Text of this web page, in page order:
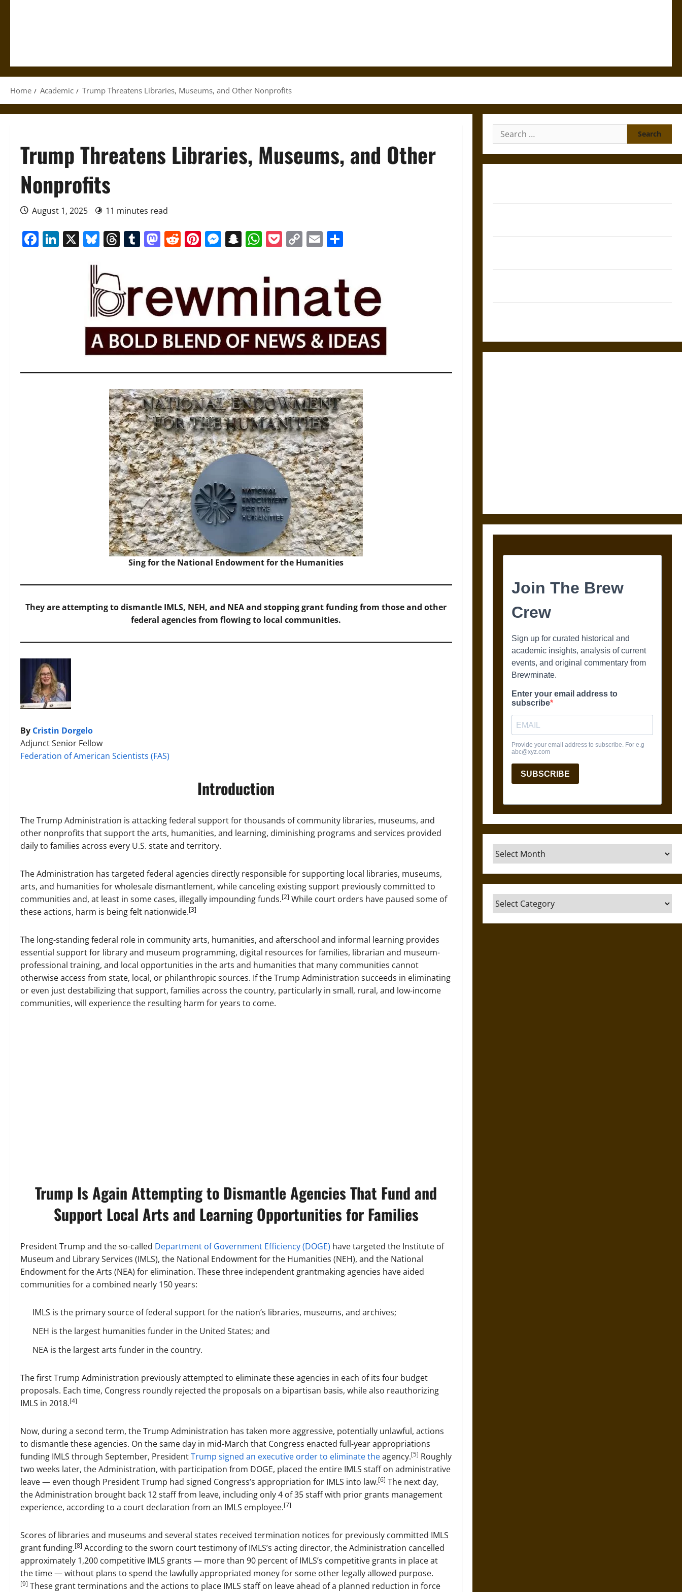
Home Academic Trump Threatens Libraries, Museums, and Other Nonprofits
Trump Threatens Libraries, Museums, and Other
Nonprofits
August 1, 2025 11 minutes read
Facebook
LinkedIn
X Bluesky
Threads
Tumblr
Mastodon
Reddit
Pinterest
Messenger
Snapchat
WhatsApp
Pocket
CopyEmail
Sing for the National Endowment for the Humanities
They are attempting to dismantle IMLS, NEH, and NEA and stopping grant funding from those and other
federal agencies from flowing to local communities.
By Cristin Dorgelo
Adjunct Senior Fellow
Federation of American Scientists (FAS)
Introduction
The Trump Administration is attacking federal support for thousands of community libraries, museums, and
other nonprofits that support the arts, humanities, and learning, diminishing programs and services provided
daily to families across every U.S. state and territory.
The Administration has targeted federal agencies directly responsible for supporting local libraries, museums,
arts, and humanities for wholesale dismantlement, while canceling existing support previously committed to
communities and, at least in some cases, illegally impounding funds.[2] While court orders have paused some of
these actions, harm is being felt nationwide.[3]
The long-standing federal role in community arts, humanities, and afterschool and informal learning provides
essential support for library and museum programming, digital resources for families, librarian and museum-
professional training, and local opportunities in the arts and humanities that many communities cannot
otherwise access from state, local, or philanthropic sources. If the Trump Administration succeeds in eliminating
or even just destabilizing that support, families across the country, particularly in small, rural, and low-income
communities, will experience the resulting harm for years to come.
Trump Is Again Attempting to Dismantle Agencies That Fund and
Support Local Arts and Learning Opportunities for Families
President Trump and the so-called Department of Government Efficiency (DOGE) have targeted the Institute of
Museum and Library Services (IMLS), the National Endowment for the Humanities (NEH), and the National
Endowment for the Arts (NEA) for elimination. These three independent grantmaking agencies have aided
communities for a combined nearly 150 years:
IMLS is the primary source of federal support for the nation’s libraries, museums, and archives;
NEH is the largest humanities funder in the United States; and
NEA is the largest arts funder in the country.
The first Trump Administration previously attempted to eliminate these agencies in each of its four budget
proposals. Each time, Congress roundly rejected the proposals on a bipartisan basis, while also reauthorizing
IMLS in 2018.[4]
Now, during a second term, the Trump Administration has taken more aggressive, potentially unlawful, actions
to dismantle these agencies. On the same day in mid-March that Congress enacted full-year appropriations
funding IMLS through September, PresidentTrump signed an executive order to eliminate theagency.[5] Roughly
two weeks later, the Administration, with participation from DOGE, placed the entire IMLS staff on administrative
leave — even though President Trump had signed Congress’s appropriation for IMLS into law.[6] The next day,
the Administration brought back 12 staff from leave, including only 4 of 35 staff with prior grants management
experience, according to a court declaration from an IMLS employee.[7]
Scores of libraries and museums and several states received termination notices for previously committed IMLS
grant funding.[8] According to the sworn court testimony of IMLS’s acting director, the Administration cancelled
approximately 1,200 competitive IMLS grants — more than 90 percent of IMLS’s competitive grants in place at
the time — without plans to spend the lawfully appropriated money for some other legally allowed purpose.
[9] These grant terminations and the actions to place IMLS staff on leave ahead of a planned reduction in force
Search
for:
Archives
Categories